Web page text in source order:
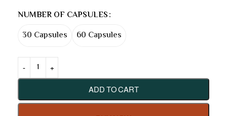
NUMBER OF CAPSULES
30 Capsules
60 Capsules
ADD TO CART